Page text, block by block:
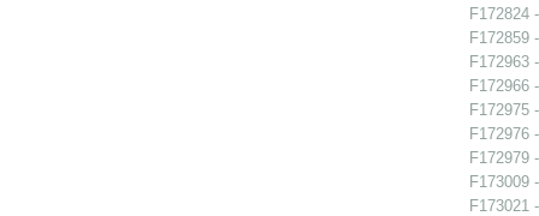
F172824
F172859
F172963
F172966
F172975
F172976
F172979
F173009
F173021